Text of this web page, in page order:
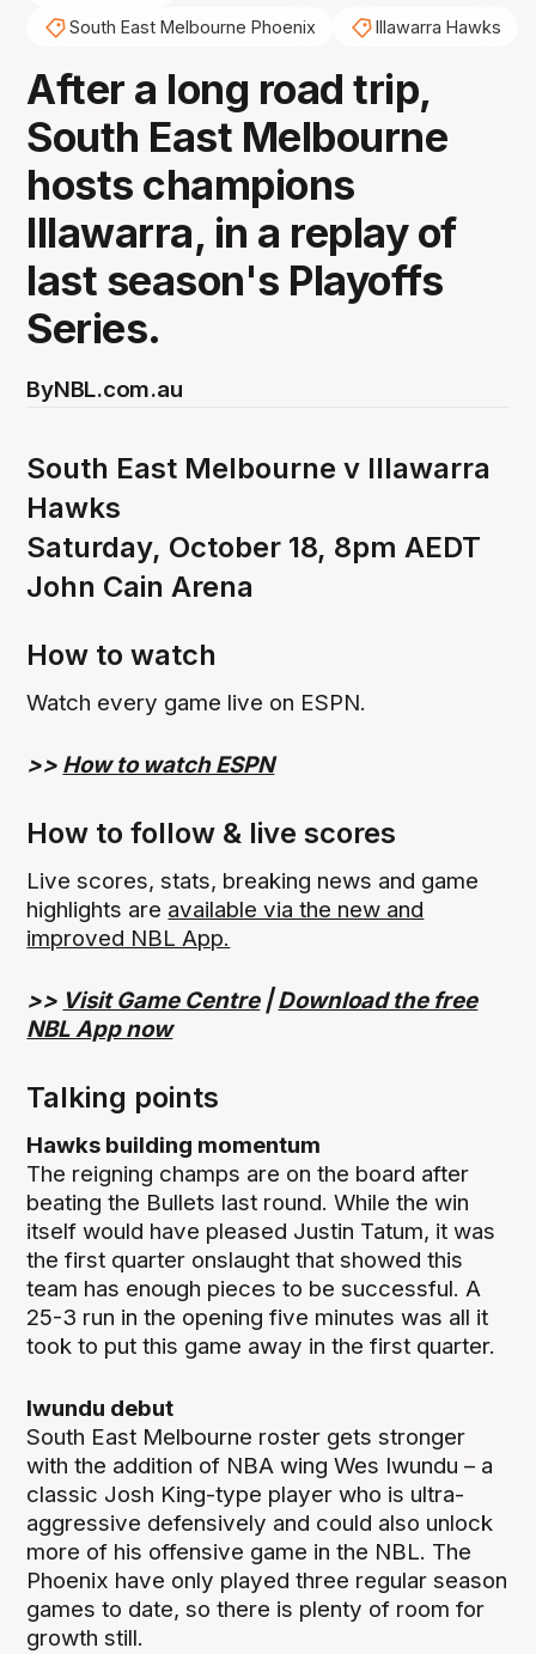
South East Melbourne Phoenix
Illawarra Hawks
After a long road trip,
South East Melbourne
hosts champions
Illawarra, in a replay of
last season's Playoffs
Series.
ByNBL.com.au
South East Melbourne v Illawarra
Hawks
Saturday, October 18, 8pm AEDT
John Cain Arena
How to watch
Watch every game live on ESPN.
>> How to watch ESPN
How to follow & live scores
Live scores, stats, breaking news and game
highlights are available via the new and
improved NBL App.
>> Visit Game Centre|Download the free
NBL App now
Talking points
Hawks building momentum
The reigning champs are on the board after
beating the Bullets last round. While the win
itself would have pleased Justin Tatum, it was
the first quarter onslaught that showed this
team has enough pieces to be successful. A
25-3 run in the opening five minutes was all it
took to put this game away in the first quarter.
Iwundu debut
South East Melbourne roster gets stronger
with the addition of NBA wing Wes Iwundu – a
classic Josh King-type player who is ultra-
aggressive defensively and could also unlock
more of his offensive game in the NBL. The
Phoenix have only played three regular season
games to date, so there is plenty of room for
growth still.